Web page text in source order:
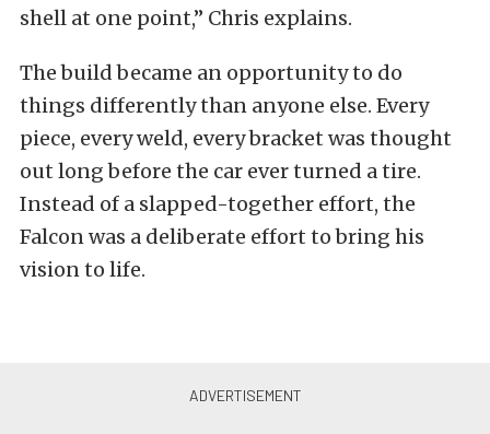
shell at one point,” Chris explains.
The build became an opportunity to do
things differently than anyone else. Every
piece, every weld, every bracket was thought
out long before the car ever turned a tire.
Instead of a slapped-together effort, the
Falcon was a deliberate effort to bring his
vision to life.